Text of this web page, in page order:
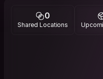
Free tip: It's more likely
name and why you want to
copy/paste message, I
0
Shared Locations